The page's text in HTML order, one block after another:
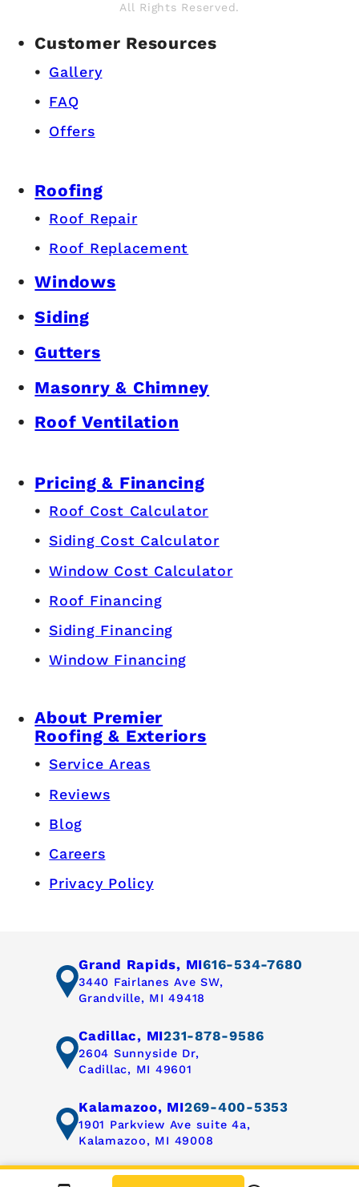
All Rights Reserved.
Customer Resources
Gallery
FAQ
Offers
Roofing
Roof Repair
Roof Replacement
Windows
Siding
Gutters
Masonry & Chimney
Roof Ventilation
Pricing & Financing
Roof Cost Calculator
Siding Cost Calculator
Window Cost Calculator
Roof Financing
Siding Financing
Window Financing
About Premier
Roofing & Exteriors
Service Areas
Reviews
Blog
Careers
Privacy Policy
Grand Rapids, MI616-534-7680
3440 Fairlanes Ave SW,
Grandville, MI 49418
Cadillac, MI231-878-9586
2604 Sunnyside Dr,
Cadillac, MI 49601
Kalamazoo, MI269-400-5353
1901 Parkview Ave suite 4a,
Kalamazoo, MI 49008